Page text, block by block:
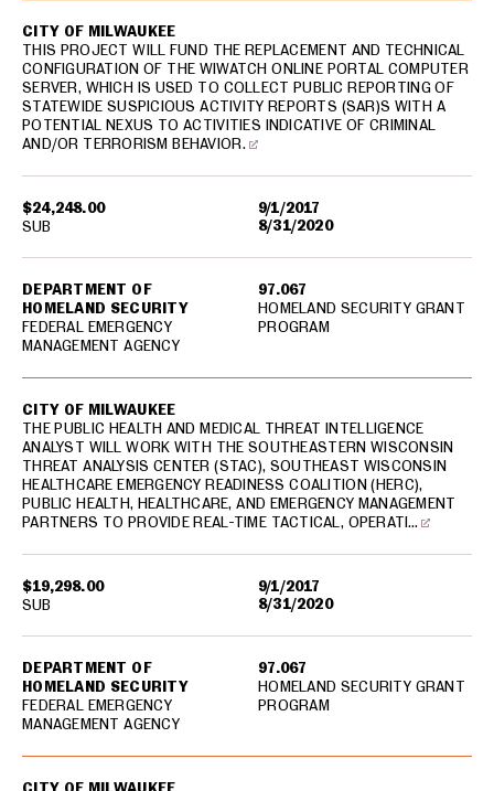
$24,248.00
9/1/2017
8/31/2020
CITY OF MILWAUKEE
THIS PROJECT WILL FUND THE REPLACEMENT AND TECHNICAL
CONFIGURATION OF THE WIWATCH ONLINE PORTAL COMPUTER
SERVER, WHICH IS USED TO COLLECT PUBLIC REPORTING OF
STATEWIDE SUSPICIOUS ACTIVITY REPORTS (SAR)S WITH A
POTENTIAL NEXUS TO ACTIVITIES INDICATIVE OF CRIMINAL
AND/OR TERRORISM BEHAVIOR.
DEPARTMENT OF
HOMELAND SECURITY
FEDERAL EMERGENCY
MANAGEMENT AGENCY
97.067
HOMELAND SECURITY GRANT
PROGRAM
SUB
$19,298.00
9/1/2017
8/31/2020
CITY OF MILWAUKEE
THE PUBLIC HEALTH AND MEDICAL THREAT INTELLIGENCE
ANALYST WILL WORK WITH THE SOUTHEASTERN WISCONSIN
THREAT ANALYSIS CENTER (STAC), SOUTHEAST WISCONSIN
HEALTHCARE EMERGENCY READINESS COALITION (HERC),
PUBLIC HEALTH, HEALTHCARE, AND EMERGENCY MANAGEMENT
PARTNERS TO PROVIDE REAL-TIME TACTICAL, OPERATI…
DEPARTMENT OF
HOMELAND SECURITY
FEDERAL EMERGENCY
MANAGEMENT AGENCY
97.067
HOMELAND SECURITY GRANT
PROGRAM
SUB